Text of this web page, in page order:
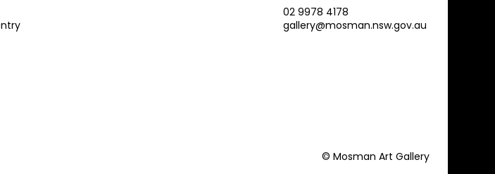
02 9978 4178
gallery@mosman.nsw.gov.au
© Mosman Art Gallery